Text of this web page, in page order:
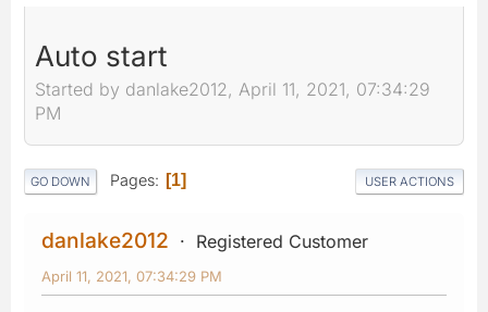
Auto start
Started by danlake2012, April 11, 2021, 07:34:29
PM
GO DOWN Pages 1 USER ACTIONS
danlake2012 Registered Customer
April 11, 2021, 07:34:29 PM